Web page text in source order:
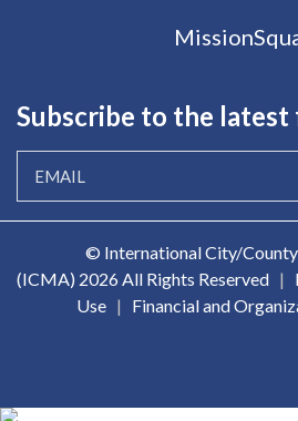
Subscribe to the
© International City/
(ICMA) 2026 All Rights Reserved |
Use | Financial and